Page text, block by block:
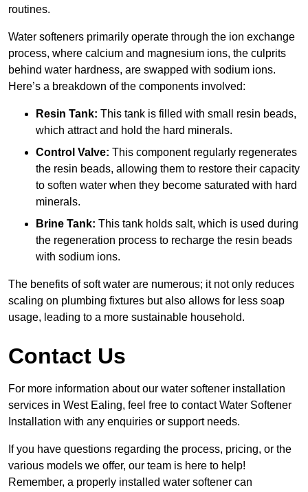
routines.
Water softeners primarily operate through the ion exchange
process, where calcium and magnesium ions, the culprits
behind water hardness, are swapped with sodium ions.
Here’s a breakdown of the components involved:
Resin Tank: This tank is filled with small resin beads,
which attract and hold the hard minerals.
Control Valve: This component regularly regenerates
the resin beads, allowing them to restore their capacity
to soften water when they become saturated with hard
minerals.
Brine Tank: This tank holds salt, which is used during
the regeneration process to recharge the resin beads
with sodium ions.
The benefits of soft water are numerous; it not only reduces
scaling on plumbing fixtures but also allows for less soap
usage, leading to a more sustainable household.
Contact Us
For more information about our water softener installation
services in West Ealing, feel free to contact Water Softener
Installation with any enquiries or support needs.
If you have questions regarding the process, pricing, or the
various models we offer, our team is here to help!
Remember, a properly installed water softener can